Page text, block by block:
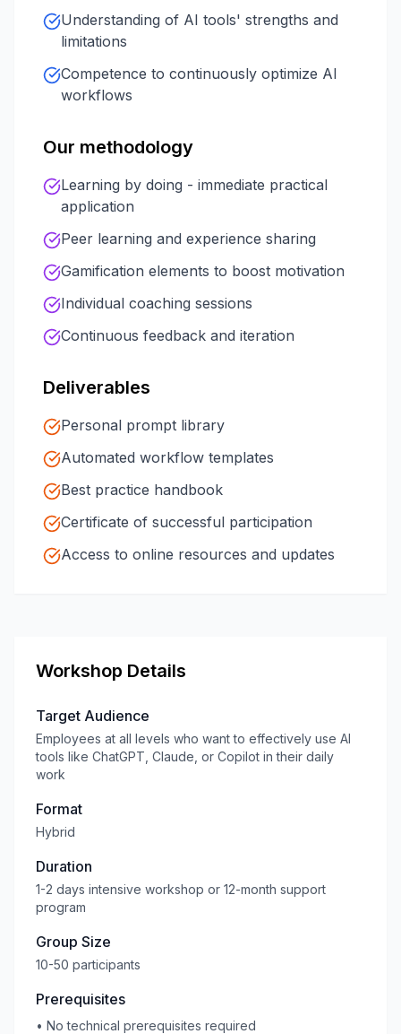
Understanding of AI tools' strengths and
limitations
Competence to continuously optimize AI
workflows
Our methodology
Learning by doing - immediate practical
application
Peer learning and experience sharing
Gamification elements to boost motivation
Individual coaching sessions
Continuous feedback and iteration
Deliverables
Personal prompt library
Automated workflow templates
Best practice handbook
Certificate of successful participation
Access to online resources and updates
Workshop Details
Target Audience
Employees at all levels who want to effectively use AI
tools like ChatGPT, Claude, or Copilot in their daily
work
Format
Hybrid
Duration
1-2 days intensive workshop or 12-month support
program
Group Size
10-50 participants
Prerequisites
• No technical prerequisites required